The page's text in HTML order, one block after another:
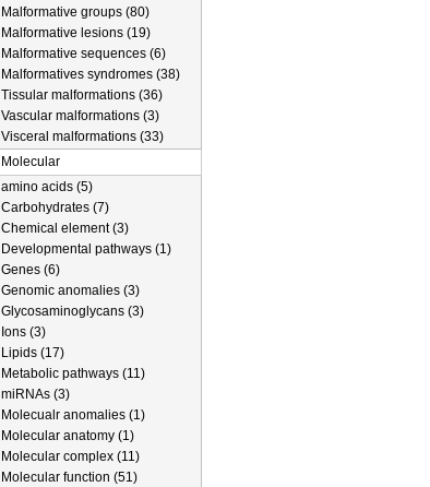
Malformative groups (80)
Malformative lesions (19)
Malformative sequences (6)
Malformatives syndromes (38)
Tissular malformations (36)
Vascular malformations (3)
Visceral malformations (33)
Molecular
amino acids (5)
Carbohydrates (7)
Chemical element (3)
Developmental pathways (1)
Genes (6)
Genomic anomalies (3)
Glycosaminoglycans (3)
Ions (3)
Lipids (17)
Metabolic pathways (11)
miRNAs (3)
Molecualr anomalies (1)
Molecular anatomy (1)
Molecular complex (11)
Molecular function (51)